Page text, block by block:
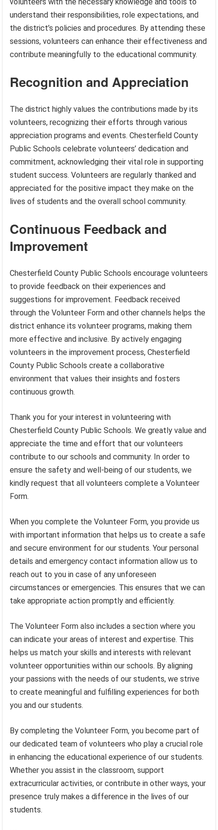
understand their responsibilities, role expectations, and
the district’s policies and procedures. By attending these
sessions, volunteers can enhance their effectiveness and
contribute meaningfully to the educational community.
Recognition and Appreciation
The district highly values the contributions made by its
volunteers, recognizing their efforts through various
appreciation programs and events. Chesterfield County
Public Schools celebrate volunteers’ dedication and
commitment, acknowledging their vital role in supporting
student success. Volunteers are regularly thanked and
appreciated for the positive impact they make on the
lives of students and the overall school community.
Continuous Feedback and
Improvement
Chesterfield County Public Schools encourage volunteers
to provide feedback on their experiences and
suggestions for improvement. Feedback received
through the Volunteer Form and other channels helps the
district enhance its volunteer programs, making them
more effective and inclusive. By actively engaging
volunteers in the improvement process, Chesterfield
County Public Schools create a collaborative
environment that values their insights and fosters
continuous growth.
Thank you for your interest in volunteering with
Chesterfield County Public Schools. We greatly value and
appreciate the time and effort that our volunteers
contribute to our schools and community. In order to
ensure the safety and well-being of our students, we
kindly request that all volunteers complete a Volunteer
Form.
When you complete the Volunteer Form, you provide us
with important information that helps us to create a safe
and secure environment for our students. Your personal
details and emergency contact information allow us to
reach out to you in case of any unforeseen
circumstances or emergencies. This ensures that we can
take appropriate action promptly and efficiently.
The Volunteer Form also includes a section where you
can indicate your areas of interest and expertise. This
helps us match your skills and interests with relevant
volunteer opportunities within our schools. By aligning
your passions with the needs of our students, we strive
to create meaningful and fulfilling experiences for both
you and our students.
By completing the Volunteer Form, you become part of
our dedicated team of volunteers who play a crucial role
in enhancing the educational experience of our students.
Whether you assist in the classroom, support
extracurricular activities, or contribute in other ways, your
presence truly makes a difference in the lives of our
students.